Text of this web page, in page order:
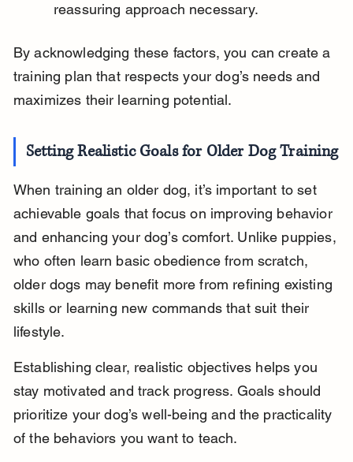
reassuring approach necessary.
By acknowledging these factors, you can create a
training plan that respects your dog’s needs and
maximizes their learning potential.
Setting Realistic Goals for Older Dog Training
When training an older dog, it’s important to set
achievable goals that focus on improving behavior
and enhancing your dog’s comfort. Unlike puppies,
who often learn basic obedience from scratch,
older dogs may benefit more from refining existing
skills or learning new commands that suit their
lifestyle.
Establishing clear, realistic objectives helps you
stay motivated and track progress. Goals should
prioritize your dog’s well-being and the practicality
of the behaviors you want to teach.